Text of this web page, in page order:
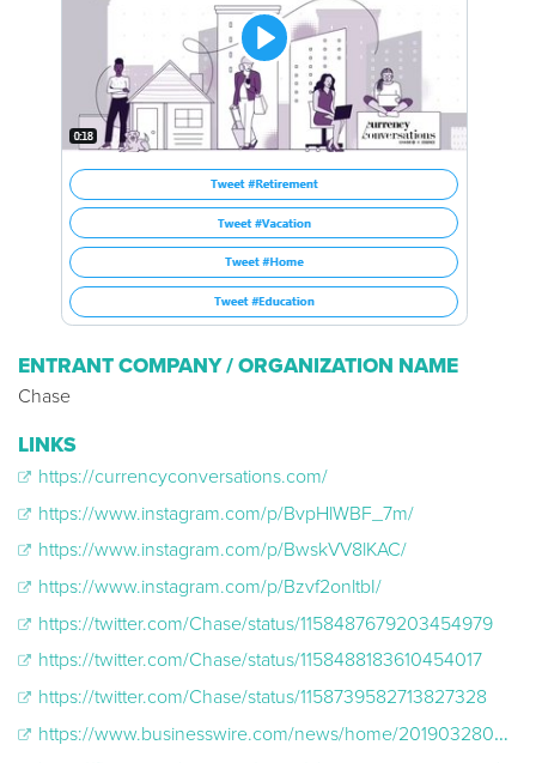
ENTRANT COMPANY / ORGANIZATION NAME
Chase
LINKS
https://currencyconversations.com/
https://www.instagram.com/p/BvpHlWBF_7m/
https://www.instagram.com/p/BwskVV8lKAC/
https://www.instagram.com/p/Bzvf2onltbI/
https://twitter.com/Chase/status/1158487679203454979
https://twitter.com/Chase/status/1158488183610454017
https://twitter.com/Chase/status/1158739582713827328
https://www.businesswire.com/news/home/20190328005651/en/Chase%C2%A0and-ESSENCE-Expand-Economic-Opportunities-Black-Women